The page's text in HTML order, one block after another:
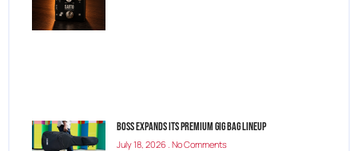
BOSS Expands Its Premium Gig Bag Lineup
July 18, 2026 No Comments